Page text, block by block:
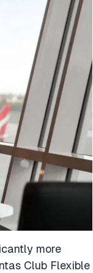
more
Club Flexible